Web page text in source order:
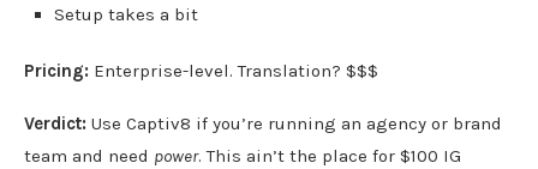
Setup takes a bit
Pricing: Enterprise-level. Translation? $$$
Verdict: Use Captiv8 if you’re running an agency or brand
team and need power. This ain’t the place for $100 IG